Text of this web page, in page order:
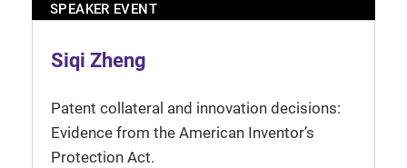
SPEAKER EVENT
Siqi Zheng
Patent collateral and innovation decisions:
Evidence from the American Inventor’s
Protection Act.